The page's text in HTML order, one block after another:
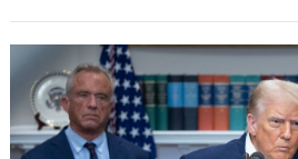
16-
inch
review:
Still
the
pinna...